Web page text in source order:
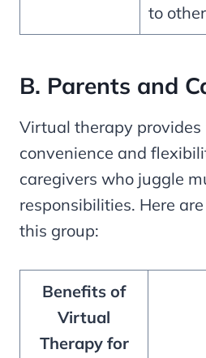
to
B. Parents and
Virtual therapy provides
convenience and
caregivers who juggle
responsibilities. Here
this group:
Benefits of
Virtual
Therapy for